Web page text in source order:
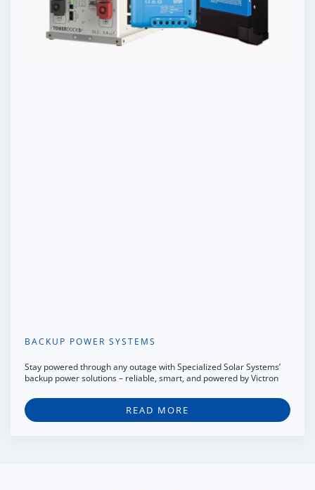
BACKUP POWER SYSTEMS
Stay powered through any outage with Specialized Solar Systems’
backup power solutions – reliable, smart, and powered by Victron
READ MORE